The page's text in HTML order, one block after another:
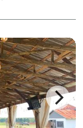
and any type